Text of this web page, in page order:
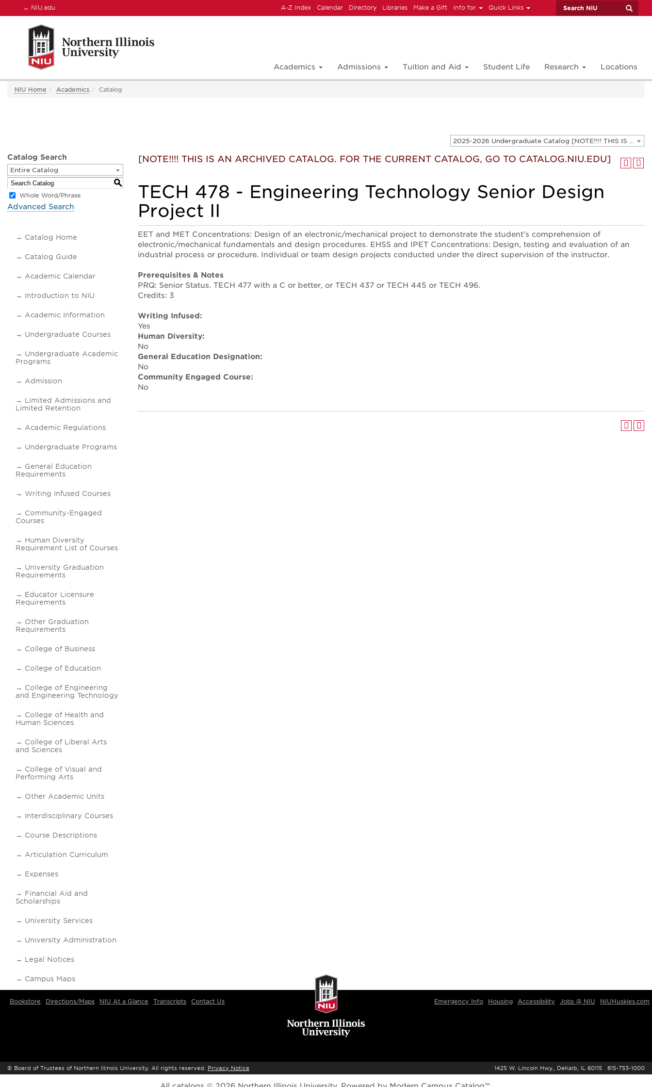
← NIU.edu A-Z Index Calendar Directory Libraries Make a Gift Info for Quick Links
Academics Admissions Tuition and Aid Student Life Research Locations
NIU Home Academics Catalog
2025-2026 Undergraduate Catalog [NOTE!!!! THIS IS AN ARCHIVED CATALOG. FOR THE CURRENT CATALOG, GO TO CATALOG.NIU.EDU]
Catalog Search
Entire Catalog
S
Whole Word/Phrase
Advanced Search
Catalog Home
Catalog Guide
Academic Calendar
Introduction to NIU
Academic Information
Undergraduate Courses
Undergraduate Academic
Programs
Admission
Limited Admissions and
Limited Retention
Academic Regulations
Undergraduate Programs
General Education
Requirements
Writing Infused Courses
Community-Engaged
Courses
Human Diversity
Requirement List of Courses
University Graduation
Requirements
Educator Licensure
Requirements
Other Graduation
Requirements
College of Business
College of Education
College of Engineering
and Engineering Technology
College of Health and
Human Sciences
College of Liberal Arts
and Sciences
College of Visual and
Performing Arts
Other Academic Units
Interdisciplinary Courses
Course Descriptions
Articulation Curriculum
Expenses
Financial Aid and
Scholarships
University Services
University Administration
Legal Notices
Campus Maps
[NOTE!!!! THIS IS AN ARCHIVED CATALOG. FOR THE CURRENT CATALOG, GO TO CATALOG.NIU.EDU]
TECH 478 - Engineering Technology Senior Design
Project II
EET and MET Concentrations: Design of an electronic/mechanical project to demonstrate the student’s comprehension of
electronic/mechanical fundamentals and design procedures. EHSS and IPET Concentrations: Design, testing and evaluation of an
industrial process or procedure. Individual or team design projects conducted under the direct supervision of the instructor.
Prerequisites & Notes
PRQ: Senior Status. TECH 477 with a C or better, or TECH 437 or TECH 445 or TECH 496.
Credits: 3
Writing Infused:
Yes
Human Diversity:
No
General Education Designation:
No
Community Engaged Course:
No
Bookstore Directions/Maps NIU At a Glance Transcripts Contact Us Emergency Info Housing Accessibility Jobs @ NIU NIUHuskies.com
© Board of Trustees of Northern Illinois University. All rights reserved. Privacy Notice 1425 W. Lincoln Hwy., DeKalb, IL 60115 815-753-1000